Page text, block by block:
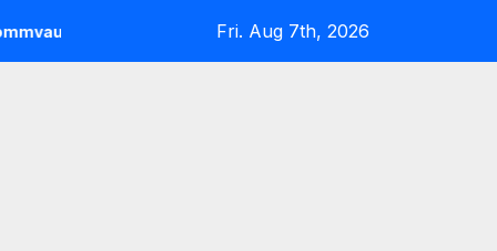
from RSAC 2026 Commvault: ResOps at
Fri. Aug 7th, 2026